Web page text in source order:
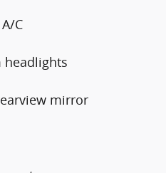
C
headlights
mirror